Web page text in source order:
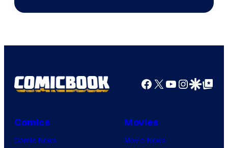
Comics
Facebook
X YouTube
GoogleGoogle Top
Comics
Comic News
Movies
Movie News